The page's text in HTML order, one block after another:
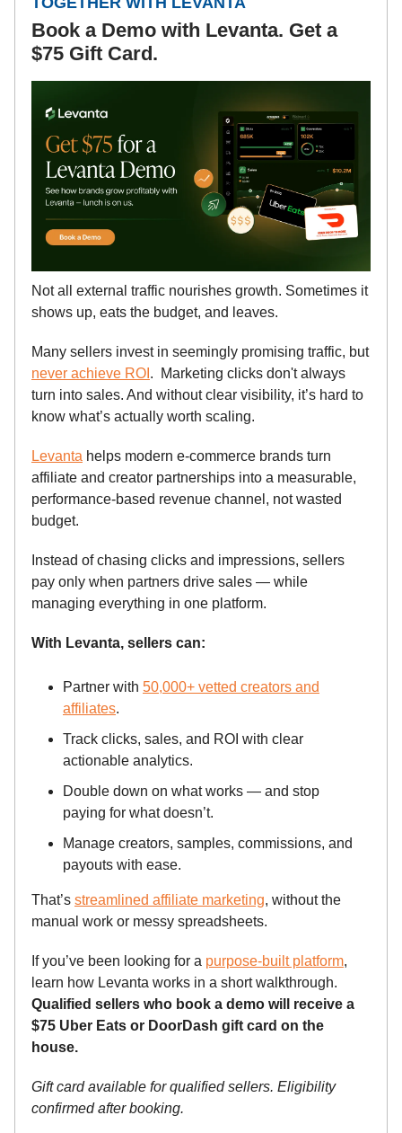
Book a Demo with Levanta. Get a
$75 Gift Card.
Not all external traffic nourishes growth. Sometimes it
shows up, eats the budget, and leaves.
Many sellers invest in seemingly promising traffic, but
never achieve ROI . Marketing clicks don't always
turn into sales. And without clear visibility, it’s hard to
know what’s actually worth scaling.
Levanta helps modern e-commerce brands turn
affiliate and creator partnerships into a measurable,
performance-based revenue channel, not wasted
budget.
Instead of chasing clicks and impressions, sellers
pay only when partners drive sales — while
managing everything in one platform.
With Levanta, sellers can:
Partner with 50,000+ vetted creators and
affiliates.
Track clicks, sales, and ROI with clear
actionable analytics.
Double down on what works — and stop
paying for what doesn’t.
Manage creators, samples, commissions, and
payouts with ease.
That’s streamlined affiliate marketing, without the
manual work or messy spreadsheets.
If you’ve been looking for a purpose-built platform,
learn how Levanta works in a short walkthrough.
Qualified sellers who book a demo will receive a
$75 Uber Eats or DoorDash gift card on the
house.
Gift card available for qualified sellers. Eligibility
confirmed after booking.